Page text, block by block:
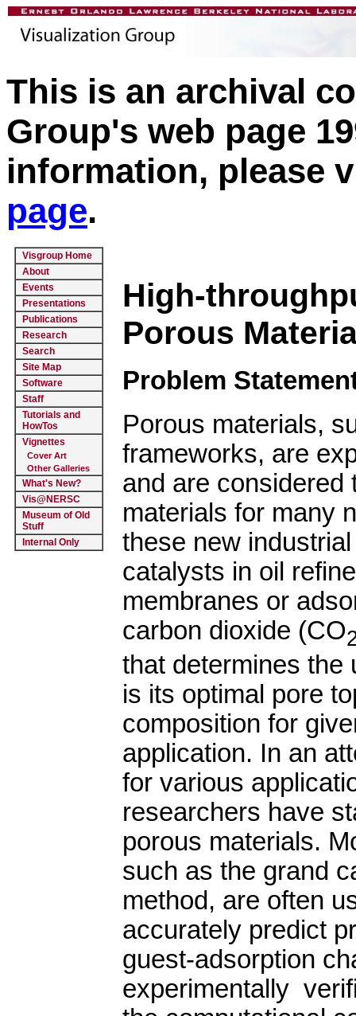
This is an archival
Group's web page
information, please
page.
Visgroup Home
About
Events
Presentations
Publications
Research
Search
Site Map
Software
Staff
Tutorials and
HowTos
Vignettes
Cover Art
Other Galleries
What's New?
Vis@NERSC
Museum of Old
Stuff
Internal Only
High-
Porous
Problem
Porous materials,
frameworks, are
and are considered
materials for many
these new
catalysts in oil
membranes or
carbon dioxide (CO
that determines
is its optimal pore
composition for
application. In an
for various
researchers have
porous materials.
such as the grand
method, are often
accurately predict
guest-adsorption
experimentally